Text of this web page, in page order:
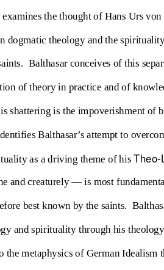
the thought of Hans Urs
dogmatic theology and the
Balthasar conceives of this
of theory in practice and of
shattering is the impoverishment of
Balthasar’s attempt to
as a driving theme of hisTheo-
and creaturely — is most
best known by the saints.
and spirituality through his
the metaphysics of German Idealism